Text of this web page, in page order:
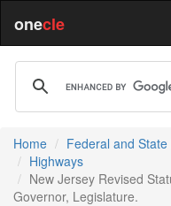
onecle
Home Federal and State
Highways
New Jersey Revised
Governor, Legislature.